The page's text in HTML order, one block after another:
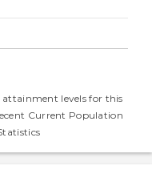
levels for this
Current Population